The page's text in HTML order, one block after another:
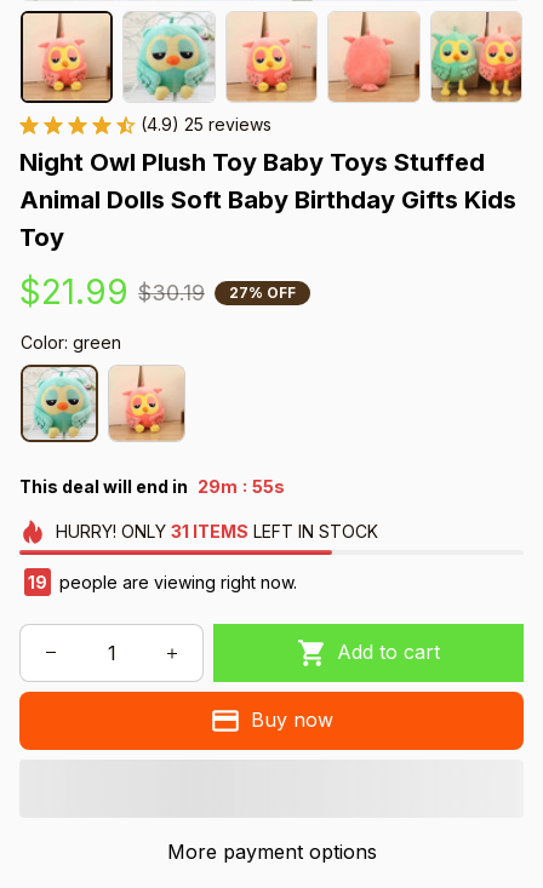
(4.9) 25 reviews
Night Owl Plush Toy Baby Toys Stuffed
Animal Dolls Soft Baby Birthday Gifts Kids
Toy
$21.99 $30.19 27% OFF
Color: green
This deal will end in 29m : 54s
HURRY! ONLY 31 ITEMS LEFT IN STOCK
20 people are viewing right now.
Add to cart
Buy now
More payment options